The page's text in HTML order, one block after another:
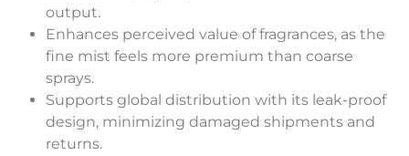
output.
Enhances perceived value of fragrances, as the
fine mist feels more premium than coarse
sprays.
Supports global distribution with its leak-proof
design, minimizing damaged shipments and
returns.